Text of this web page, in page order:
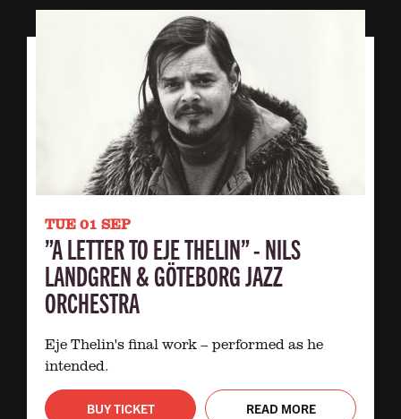
TUE 01 SEP
”A LETTER TO EJE THELIN” - NILS
LANDGREN & GÖTEBORG JAZZ
ORCHESTRA
Eje Thelin's final work – performed as he
intended.
BUY TICKET READ MORE